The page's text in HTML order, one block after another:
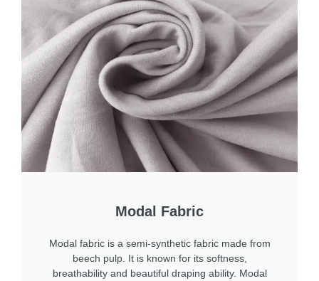
Modal Fabric
Modal fabric is a semi-synthetic fabric made from
beech pulp. It is known for its softness,
breathability and beautiful draping ability. Modal